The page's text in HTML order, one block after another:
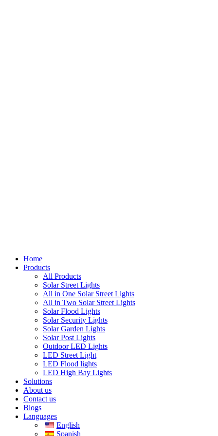
Home
Products
All Products
Solar Street Lights
All in One Solar Street Lights
All in Two Solar Street Lights
Solar Flood Lights
Solar Security Lights
Solar Garden Lights
Solar Post Lights
Outdoor LED Lights
LED Street Light
LED Flood lights
LED High Bay Lights
Solutions
About us
Contact us
Blogs
Languages
English
Spanish